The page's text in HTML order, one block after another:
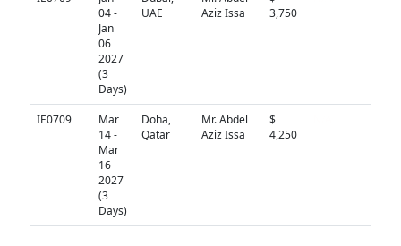
04 -
Jan
06
2027
(3
Days)
UAE
Aziz Issa
3,750
IE0709
Mar
14 -
Mar
16
2027
(3
Days)
Doha,
Qatar
Mr. Abdel
Aziz Issa
$
4,250